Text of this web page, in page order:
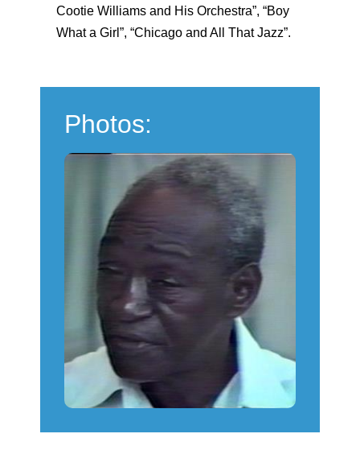
Cootie Williams and His Orchestra”, “Boy
What a Girl”, “Chicago and All That Jazz”.
Photos: